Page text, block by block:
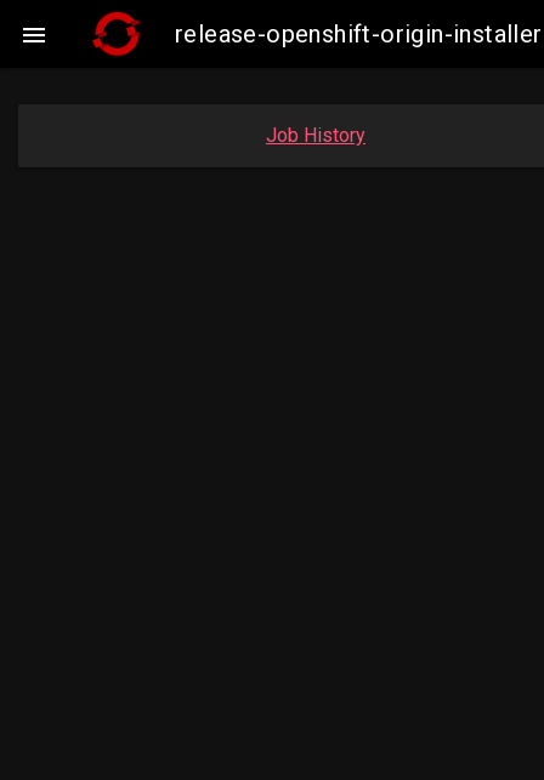
 release-openshift-origin-
Job History